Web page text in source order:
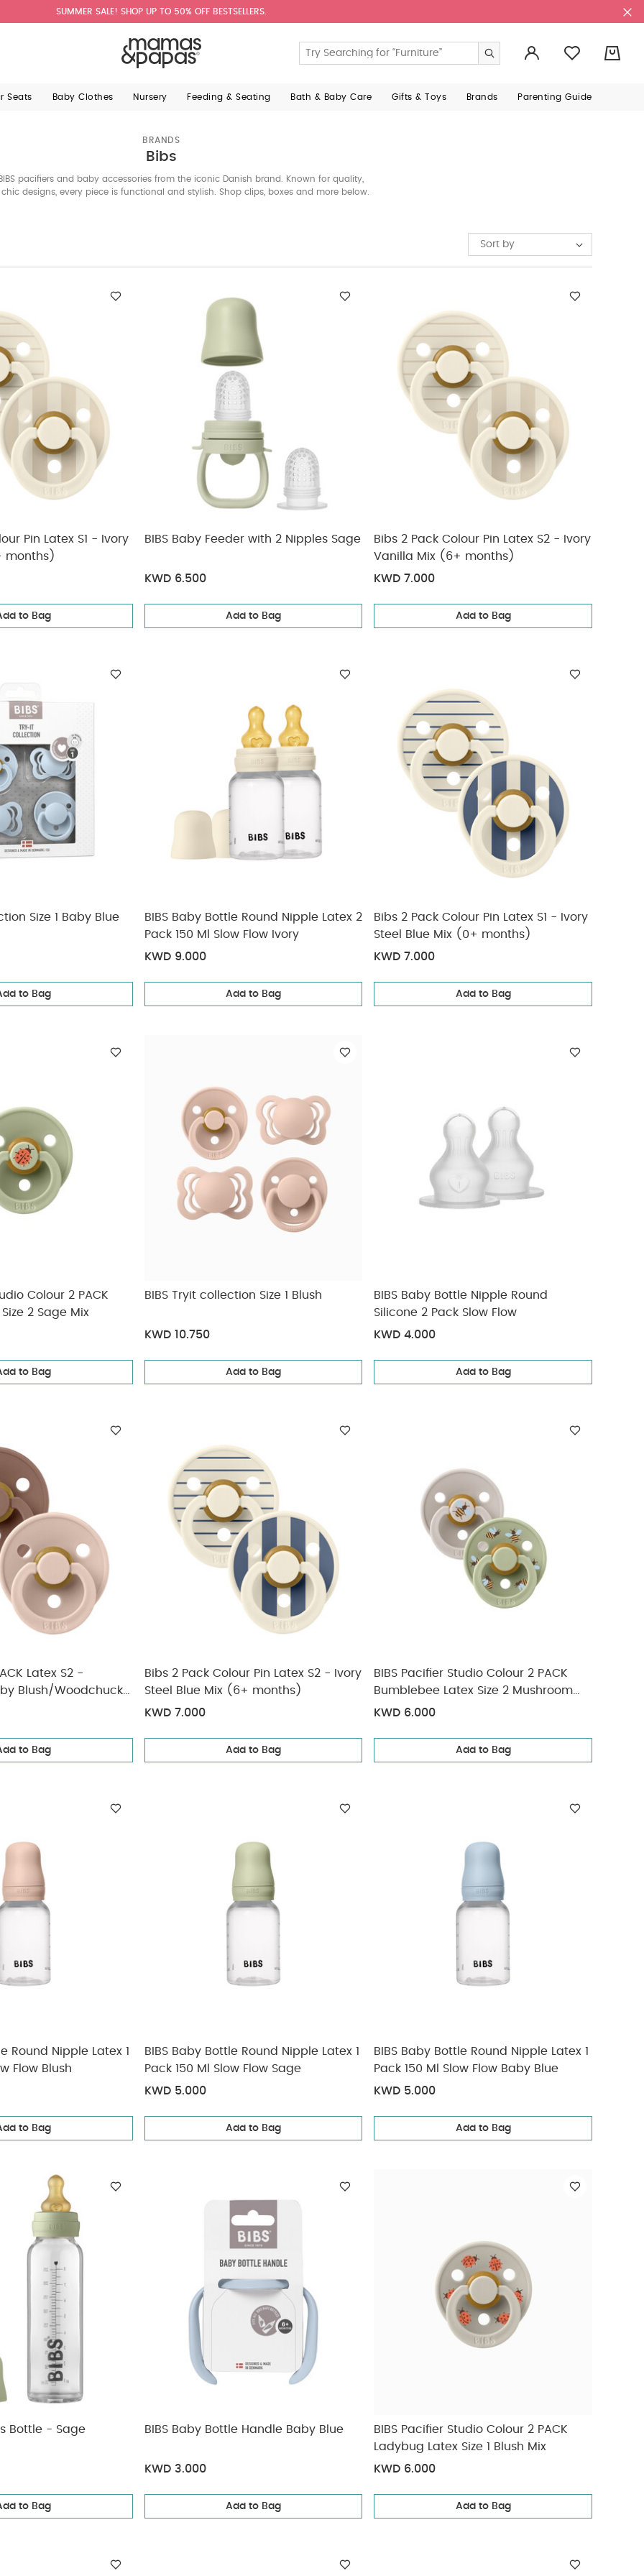
SUMMER SALE! SHOP UP TO 50% OFF BESTSELLERS.
Seats Baby Clothes Nursery Feeding & Seating Bath & Baby Care Gifts & Toys Brands Parenting Guide
BRANDS
Bibs
pacifiers and baby accessories from the iconic Danish brand. Known for quality,
designs, every piece is functional and stylish. Shop clips, boxes and more below.
Sort by
Pin Latex S1 - Ivory
months)
to Bag
BIBS Baby Feeder with 2 Nipples Sage
KWD 6.500
Add to Bag
Bibs 2 Pack Colour Pin Latex S2 - Ivory
Vanilla Mix (6+ months)
KWD 7.000
Add to Bag
Size 1 Baby Blue
to Bag
BIBS Baby Bottle Round Nipple Latex 2
Pack 150 Ml Slow Flow Ivory
KWD 9.000
Add to Bag
Bibs 2 Pack Colour Pin Latex S1 - Ivory
Steel Blue Mix (0+ months)
KWD 7.000
Add to Bag
Colour 2 PACK
2 Sage Mix
to Bag
BIBS Tryit collection Size 1 Blush
KWD 10.750
Add to Bag
BIBS Baby Bottle Nipple Round
Silicone 2 Pack Slow Flow
KWD 4.000
Add to Bag
Latex S2 -
Blush/Woodchuck
to Bag
Bibs 2 Pack Colour Pin Latex S2 - Ivory
Steel Blue Mix (6+ months)
KWD 7.000
Add to Bag
BIBS Pacifier Studio Colour 2 PACK
Bumblebee Latex Size 2 Mushroom
Mix
KWD 6.000
Add to Bag
Round Nipple Latex 1
Flow Blush
to Bag
BIBS Baby Bottle Round Nipple Latex 1
Pack 150 Ml Slow Flow Sage
KWD 5.000
Add to Bag
BIBS Baby Bottle Round Nipple Latex 1
Pack 150 Ml Slow Flow Baby Blue
KWD 5.000
Add to Bag
Bottle - Sage
to Bag
BIBS Baby Bottle Handle Baby Blue
KWD 3.000
Add to Bag
BIBS Pacifier Studio Colour 2 PACK
Ladybug Latex Size 1 Blush Mix
KWD 6.000
Add to Bag